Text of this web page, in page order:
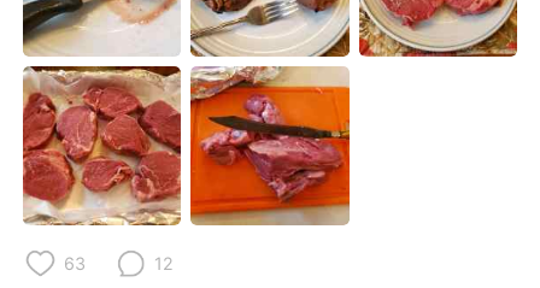
Türkçe Tiếng Việt
Português
63 12